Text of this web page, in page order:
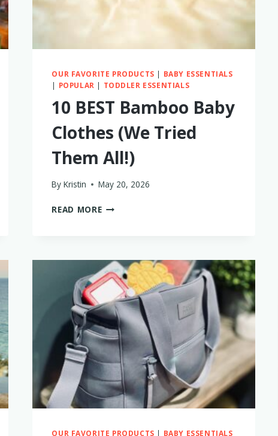
OUR FAVORITE PRODUCTS | BABY ESSENTIALS
| POPULAR | TODDLER ESSENTIALS
10 BEST Bamboo Baby
Clothes (We Tried
Them All!)
By Kristin May 20, 2026
READ MORE10
(WE
TRIED
THEM
ALL!)
OUR FAVORITE PRODUCTS | BABY ESSENTIALS